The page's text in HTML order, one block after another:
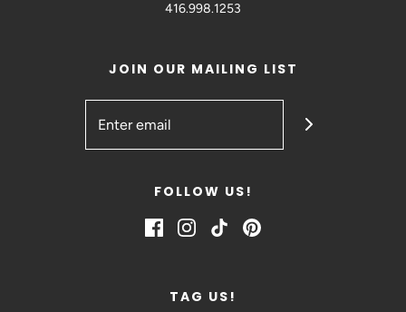
416.998.1253
JOIN OUR MAILING LIST
FOLLOW US!
TAG US!